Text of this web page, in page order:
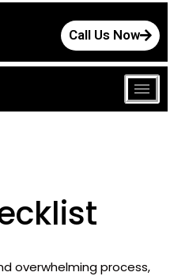
Call Us Now
overwhelming process,